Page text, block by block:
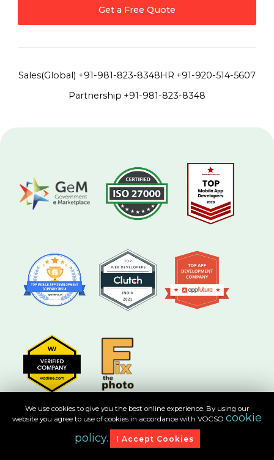
Get a Free Quote
Sales(Global) +91-981-823-8348HR +91-920-514-5607
Partnership +91-981-823-8348
We use cookies to give you the best online experience. By using our
website you agree to use of cookies in accordance with VOCSO cookie
policy.
I Accept Cookies